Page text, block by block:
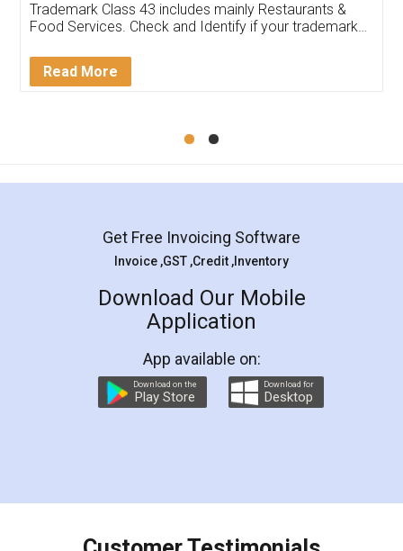
input error from my end. Pooja was very patient
in handling this issue. She had assisted me till
Mohit Koul
Rental Agreement
LegalDocs is an excellent and professional
online service which helps you step by step in
preparation and registration. They helped me in
preparing my Rental Agreement as a Tenant at
the comfort of my home and even did a second
charges online) which again makes the whole
final amt to be paid as well as discount coupons